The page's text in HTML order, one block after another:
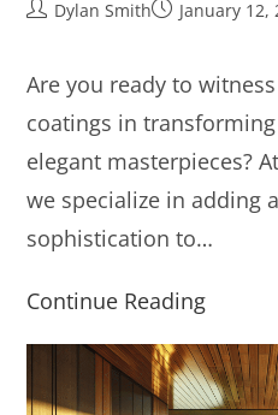
Dylan Smith January 12,
Are you ready to
coatings in
elegant masterpieces?
we specialize in adding
sophistication to…
Continue Reading